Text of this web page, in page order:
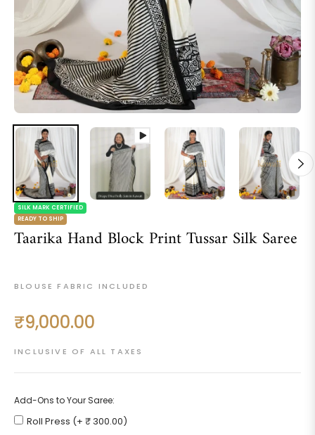
READY TO SHIP
SILK MARK CERTIFIED
Taarika Hand Block Print Tussar Silk Saree
BLOUSE FABRIC INCLUDED
Regular
price
₹9,000.00
INCLUSIVE OF ALL TAXES
Add-Ons to Your Saree:
Roll Press (+ ₹ 300.00)